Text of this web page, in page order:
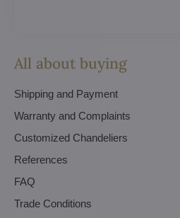
All about buying
Shipping and Payment
Warranty and Complaints
Customized Chandeliers
References
FAQ
Trade Conditions